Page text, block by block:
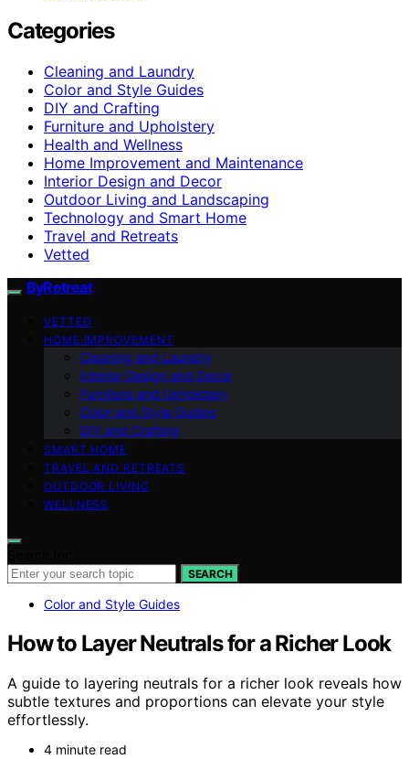
Categories
Cleaning and Laundry
Color and Style Guides
DIY and Crafting
Furniture and Upholstery
Health and Wellness
Home Improvement and Maintenance
Interior Design and Decor
Outdoor Living and Landscaping
Technology and Smart Home
Travel and Retreats
Vetted
ByRetreat
VETTED
HOME IMPROVEMENT
Cleaning and Laundry
Interior Design and Decor
Furniture and Upholstery
Color and Style Guides
DIY and Crafting
SMART HOME
TRAVEL AND RETREATS
OUTDOOR LIVING
WELLNESS
SEARCH
Color and Style Guides
How to Layer Neutrals for a Richer Look
A guide to layering neutrals for a richer look reveals how
subtle textures and proportions can elevate your style
effortlessly.
4 minute read